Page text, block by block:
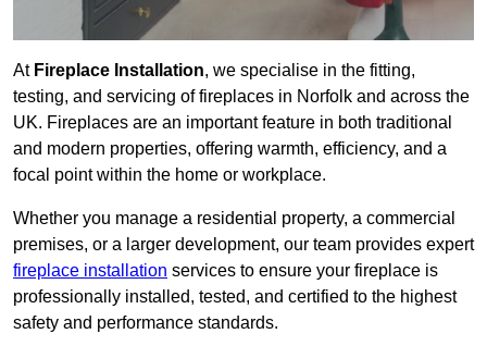
At Fireplace Installation, we specialise in the fitting,
testing, and servicing of fireplaces in Norfolk and across the
UK. Fireplaces are an important feature in both traditional
and modern properties, offering warmth, efficiency, and a
focal point within the home or workplace.
Whether you manage a residential property, a commercial
premises, or a larger development, our team provides expert
fireplace installation services to ensure your fireplace is
professionally installed, tested, and certified to the highest
safety and performance standards.